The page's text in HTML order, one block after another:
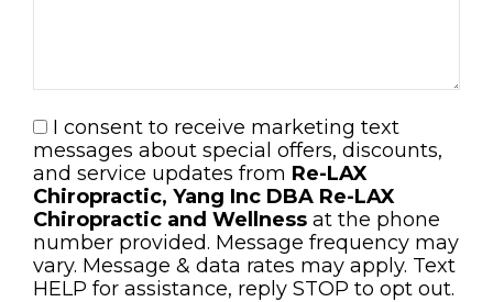
Consent
I consent to receive marketing text
messages about special offers, discounts,
and service updates from Re-LAX
Chiropractic, Yang Inc DBA Re-LAX
Chiropractic and Wellness at the phone
number provided. Message frequency may
vary. Message & data rates may apply. Text
HELP for assistance, reply STOP to opt out.